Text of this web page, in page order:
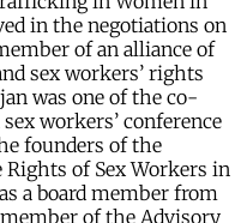
in the negotiations on
of an alliance of
sex workers’ rights
was one of the co-
workers’ conference
founders of the
of Sex Workers in
a board member from
of the Advisory